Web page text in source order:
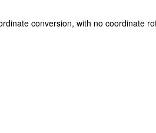
conversion, with no coordinate